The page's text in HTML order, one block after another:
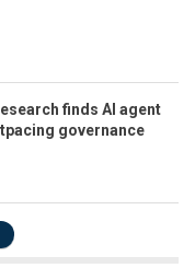
finds AI agent
governance